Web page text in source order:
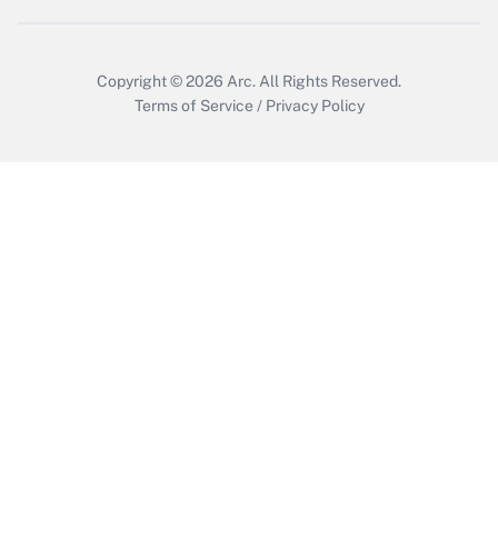
Copyright © 2026 Arc. All Rights Reserved.
Terms of Service / Privacy Policy